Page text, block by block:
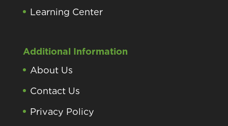
Learning Center
Additional Information
About Us
Contact Us
Privacy Policy